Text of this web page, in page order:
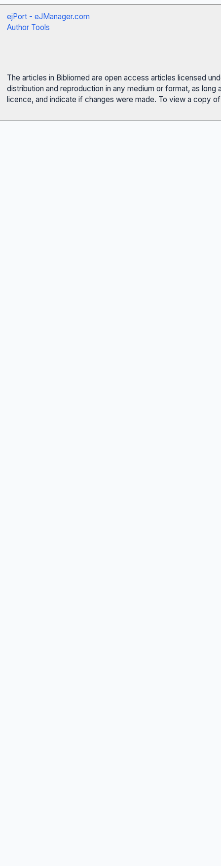
ejPort - eJManager.com
Author Tools
The articles in Bibliomed are open access articles licensed
distribution and reproduction in any medium or format, as
licence, and indicate if changes were made. To view a copy